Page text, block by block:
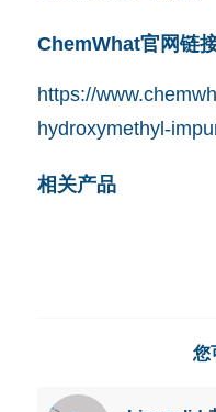
ChemWhat官网链
https://
hydroxymethyl-
相关产品
您